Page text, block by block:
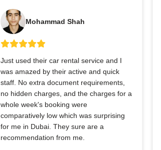
Mohammad Shah
Just used their car rental service and I
was amazed by their active and quick
staff. No extra document requirements,
no hidden charges, and the charges for a
whole week's booking were
comparatively low which was surprising
for me in Dubai. They sure are a
recommendation from me.